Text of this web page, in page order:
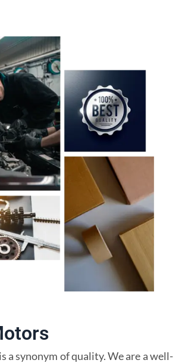
a synonym of quality. We are a well-